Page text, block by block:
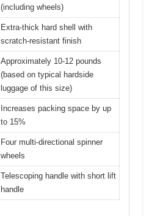
(including wheels)
Extra-thick hard shell with
scratch-resistant finish
Approximately 10-12 pounds
(based on typical hardside
luggage of this size)
Increases packing space by up
to 15%
Four multi-directional spinner
wheels
Telescoping handle with short lift
handle